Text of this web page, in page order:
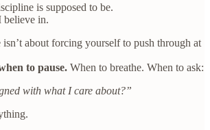
is supposed to be.
believe in.
about forcing yourself to push through at
to pause. When to breathe. When to ask:
with what I care about?”